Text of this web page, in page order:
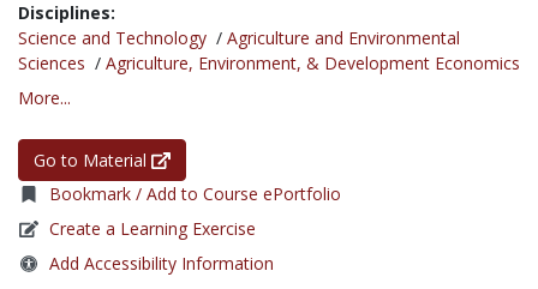
Disciplines:
Science and Technology / Agriculture and Environmental
Sciences / Agriculture, Environment, & Development Economics
More...
Go to Material
Bookmark / Add to Course ePortfolio
Create a Learning Exercise
Add Accessibility Information